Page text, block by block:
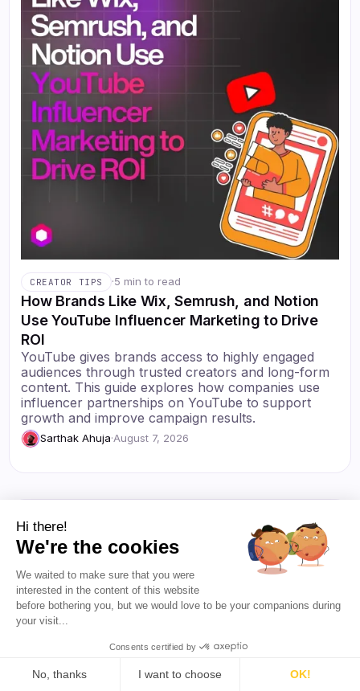
CREATOR TIPS ·5 min to read
How Brands Like Wix, Semrush, and Notion
Use YouTube Influencer Marketing to Drive
ROI
YouTube gives brands access to highly engaged
audiences through trusted creators and long-form
content. This guide explores how companies use
influencer partnerships on YouTube to support
growth and improve campaign results.
Sarthak Ahuja·August 7, 2026
Hi there!
We're the cookies
We waited to make sure that you were
interested in the content of this website
before bothering you, but we would love to be your companions during
your visit...
Consents certified by
No, thanks I want to choose OK!